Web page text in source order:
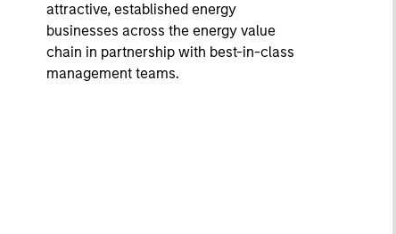
attractive, established energy
businesses across the energy value
chain in partnership with best-in-class
management teams.